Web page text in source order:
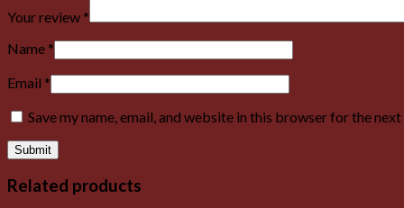
Your review *
Name *
Email *
Save my name, email, and website in this browser for the
Related products